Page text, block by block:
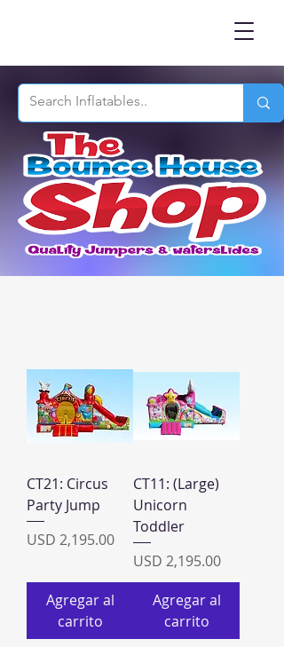
CT21: Circus
Party Jump
Precio
USD 2,195.00
Agregar al
carrito
CT11: (Large)
Unicorn
Toddler
Precio
USD 2,195.00
Agregar al
carrito